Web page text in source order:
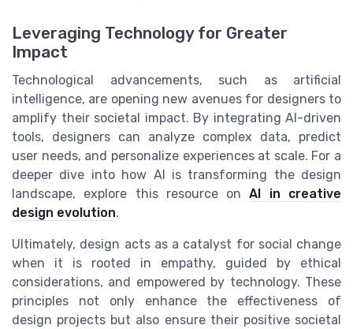
Leveraging Technology for Greater
Impact
Technological advancements, such as artificial
intelligence, are opening new avenues for designers to
amplify their societal impact. By integrating AI-driven
tools, designers can analyze complex data, predict
user needs, and personalize experiences at scale. For a
deeper dive into how AI is transforming the design
landscape, explore this resource onAI in creative
design evolution.
Ultimately, design acts as a catalyst for social change
when it is rooted in empathy, guided by ethical
considerations, and empowered by technology. These
principles not only enhance the effectiveness of
design projects but also ensure their positive societal